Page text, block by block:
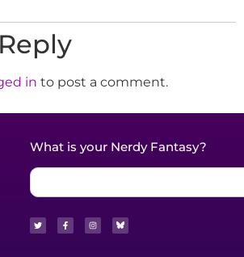
in to post a comment.
What is your Nerdy Fantasy?